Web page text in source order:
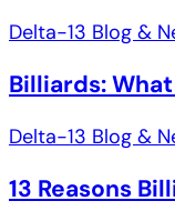
Delta-13 Blog &
Billiards:
Delta-13 Blog &
13 Reasons